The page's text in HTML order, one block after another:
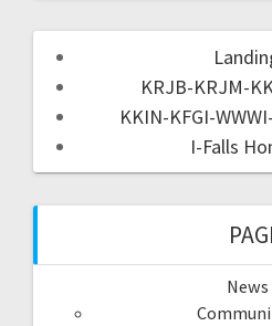
KRJB-KRJM-
KKIN-KFGI-
I-Falls
News